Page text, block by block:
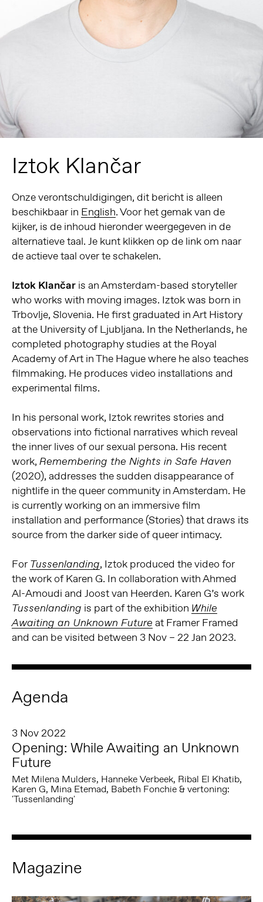
Iztok Klančar
Onze verontschuldigingen, dit bericht is alleen
beschikbaar in English. Voor het gemak van de
kijker, is de inhoud hieronder weergegeven in de
alternatieve taal. Je kunt klikken op de link om naar
de actieve taal over te schakelen.
Iztok Klančaris an Amsterdam-based storyteller
who works with moving images. Iztok was born in
Trbovlje, Slovenia. He first graduated in Art History
at the University of Ljubljana. In the Netherlands, he
completed photography studies at the Royal
Academy of Art in The Hague where he also teaches
filmmaking. He produces video installations and
experimental films.
In his personal work, Iztok rewrites stories and
observations into fictional narratives which reveal
the inner lives of our sexual persona. His recent
work, Remembering the Nights in Safe Haven
(2020), addresses the sudden disappearance of
nightlife in the queer community in Amsterdam. He
is currently working on an immersive film
installation and performance (Stories) that draws its
source from the darker side of queer intimacy.
ForTussenlanding, Iztok produced the video for
the work of Karen G. In collaboration with Ahmed
Al-Amoudi and Joost van Heerden. Karen G’s work
Tussenlanding is part of the exhibition While
Awaiting an Unknown Future at Framer Framed
and can be visited between 3 Nov – 22 Jan 2023.
Agenda
3 Nov 2022
Opening: While Awaiting an Unknown
Future
Met Milena Mulders, Hanneke Verbeek, Ribal El Khatib,
Karen G, Mina Etemad, Babeth Fonchie & vertoning:
'Tussenlanding'
Magazine